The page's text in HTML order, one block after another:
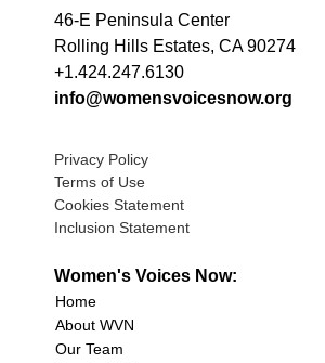
46-E Peninsula Center
Rolling Hills Estates, CA 90274
+1.424.247.6130
info@womensvoicesnow.org
Privacy Policy
Terms of Use
Cookies Statement
Inclusion Statement
Women's Voices Now:
Home
About WVN
Our Team